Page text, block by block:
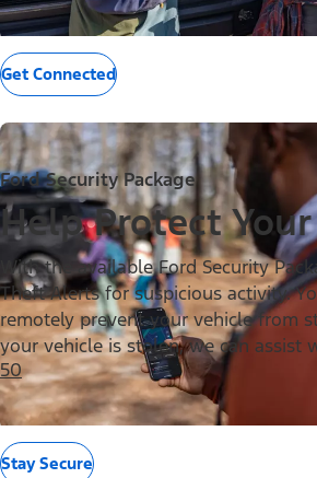
Get Connected
Ford Security Package
Help Protect
With the available Ford Security
Theft Alerts for suspicious activity.
remotely prevent your vehicle from
your vehicle is stolen, we can assist
50
Stay Secure